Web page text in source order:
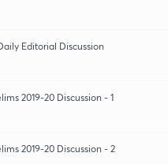
Editorial Discussion
2019-20 Discussion - 1
2019-20 Discussion - 2